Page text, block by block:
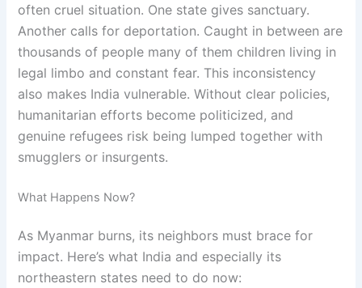
often cruel situation. One state gives sanctuary.
Another calls for deportation. Caught in between are
thousands of people many of them children living in
legal limbo and constant fear. This inconsistency
also makes India vulnerable. Without clear policies,
humanitarian efforts become politicized, and
genuine refugees risk being lumped together with
smugglers or insurgents.
What Happens Now?
As Myanmar burns, its neighbors must brace for
impact. Here’s what India and especially its
northeastern states need to do now: